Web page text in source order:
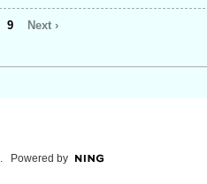
9 Next ›
. Powered by